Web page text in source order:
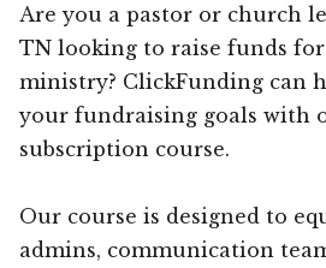
Are you a pastor or church
TN looking to raise funds
ministry? ClickFunding can
your fundraising goals with
subscription course.
Our course is designed to
admins, communication